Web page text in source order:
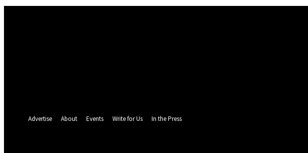
Advertise
About Events Write for Us In the Press